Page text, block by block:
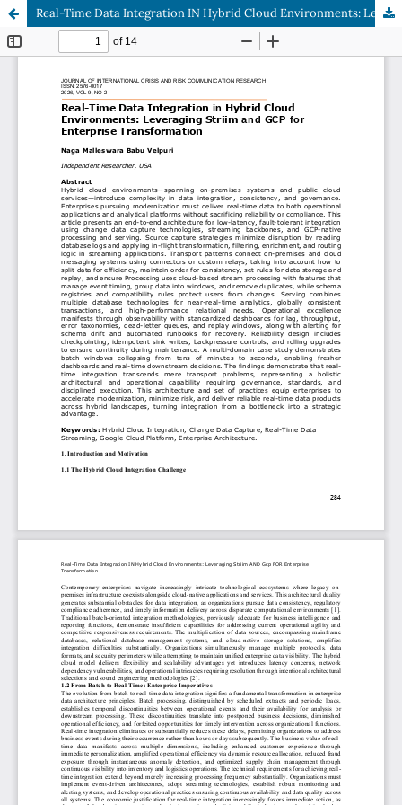
Real-Time Data Integration IN Hybrid Cloud Environments: Leveraging Striim AND Gcp FOR Enterprise Transformation